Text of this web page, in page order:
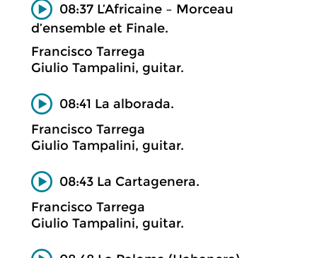
08:37 L’Africaine – Morceau
d’ensemble et Finale.
Francisco Tarrega
Giulio Tampalini, guitar.
08:41 La alborada.
Francisco Tarrega
Giulio Tampalini, guitar.
08:43 La Cartagenera.
Francisco Tarrega
Giulio Tampalini, guitar.